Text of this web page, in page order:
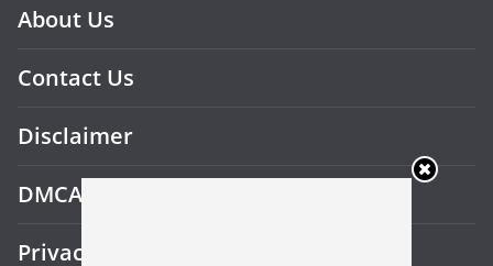
About Us
Contact Us
Disclaimer
DMCA
Privacy Policy